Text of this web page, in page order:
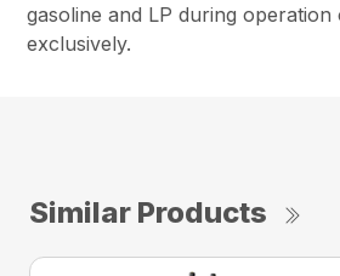
gasoline and LP during
exclusively.
Similar Products